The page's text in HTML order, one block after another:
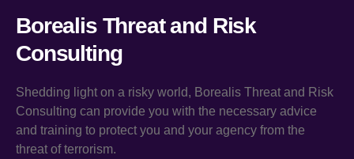
Borealis Threat and Risk
Consulting
Shedding light on a risky world, Borealis Threat and Risk
Consulting can provide you with the necessary advice
and training to protect you and your agency from the
threat of terrorism.